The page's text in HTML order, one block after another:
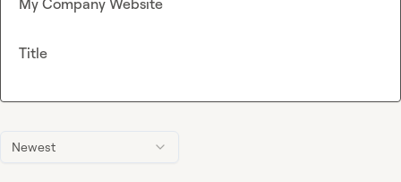
Newest
My Company Website
Title